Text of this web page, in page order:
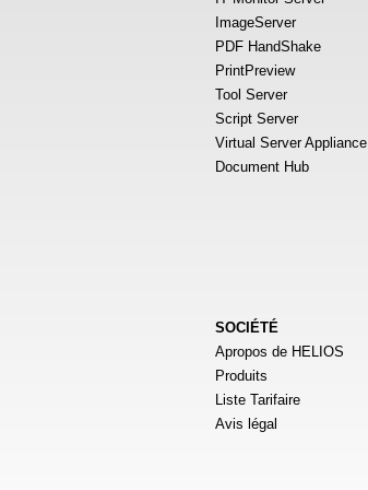
ImageServer
PDF HandShake
PrintPreview
Tool Server
Script Server
Virtual Server Appliance
Document Hub
SOCIÉTÉ
Apropos de HELIOS
Produits
Liste Tarifaire
Avis légal